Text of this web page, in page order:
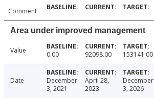
Comment
Area under improved management
Value 0.00 92098.00 153141.00
Date
December
3, 2021
April 28,
2023
December
3, 2026